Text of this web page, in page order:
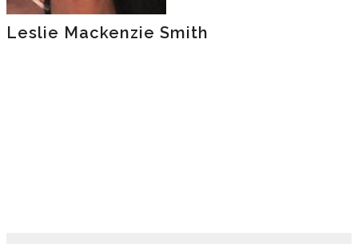
Leslie Mackenzie Smith